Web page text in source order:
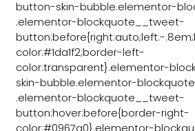
button-skin-bubble.elementor-
.elementor-blockquote__tweet-
button:before{right:auto;left:-
color:#1da1f2;border-left-
color:transparent}.elementor-
skin-bubble.elementor-
.elementor-blockquote__tweet-
button:hover:before{border-right-
color:#0967a0}.elementor-